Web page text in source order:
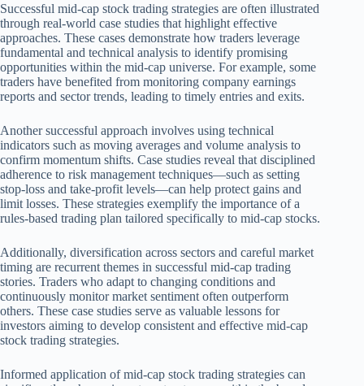
Successful mid-cap stock trading strategies are often illustrated
through real-world case studies that highlight effective
approaches. These cases demonstrate how traders leverage
fundamental and technical analysis to identify promising
opportunities within the mid-cap universe. For example, some
traders have benefited from monitoring company earnings
reports and sector trends, leading to timely entries and exits.
Another successful approach involves using technical
indicators such as moving averages and volume analysis to
confirm momentum shifts. Case studies reveal that disciplined
adherence to risk management techniques—such as setting
stop-loss and take-profit levels—can help protect gains and
limit losses. These strategies exemplify the importance of a
rules-based trading plan tailored specifically to mid-cap stocks.
Additionally, diversification across sectors and careful market
timing are recurrent themes in successful mid-cap trading
stories. Traders who adapt to changing conditions and
continuously monitor market sentiment often outperform
others. These case studies serve as valuable lessons for
investors aiming to develop consistent and effective mid-cap
stock trading strategies.
Informed application of mid-cap stock trading strategies can